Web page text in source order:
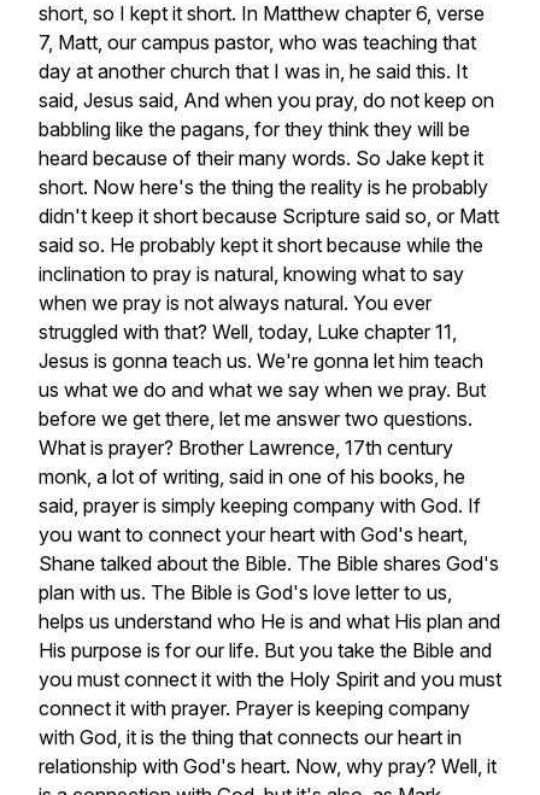
short, so I kept it short. In Matthew chapter 6, verse
7, Matt, our campus pastor, who was teaching that
day at another church that I was in, he said this. It
said, Jesus said, And when you pray, do not keep on
babbling like the pagans, for they think they will be
heard because of their many words. So Jake kept it
short. Now here's the thing the reality is he probably
didn't keep it short because Scripture said so, or Matt
said so. He probably kept it short because while the
inclination to pray is natural, knowing what to say
when we pray is not always natural. You ever
struggled with that? Well, today, Luke chapter 11,
Jesus is gonna teach us. We're gonna let him teach
us what we do and what we say when we pray. But
before we get there, let me answer two questions.
What is prayer? Brother Lawrence, 17th century
monk, a lot of writing, said in one of his books, he
said, prayer is simply keeping company with God. If
you want to connect your heart with God's heart,
Shane talked about the Bible. The Bible shares God's
plan with us. The Bible is God's love letter to us,
helps us understand who He is and what His plan and
His purpose is for our life. But you take the Bible and
you must connect it with the Holy Spirit and you must
connect it with prayer. Prayer is keeping company
with God, it is the thing that connects our heart in
relationship with God's heart. Now, why pray? Well, it